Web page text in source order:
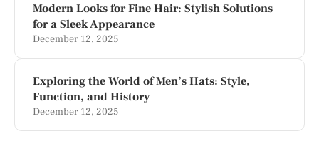
Modern Looks for Fine Hair: Stylish Solutions
for a Sleek Appearance
December 12, 2025
Exploring the World of Men’s Hats: Style,
Function, and History
December 12, 2025